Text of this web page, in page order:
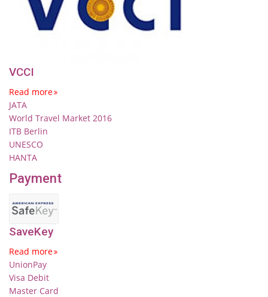
VCCI
Read more
JATA
World Travel Market 2016
ITB Berlin
UNESCO
HANTA
Payment
SaveKey
Read more
UnionPay
Visa Debit
Master Card